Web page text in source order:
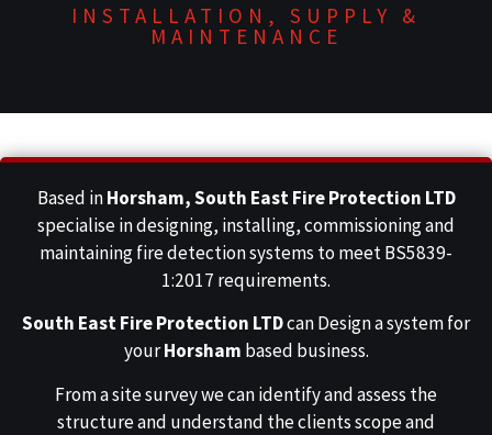
INSTALLATION, SUPPLY &
MAINTENANCE
Based inHorsham,South East Fire Protection LTD
specialise in designing, installing, commissioning and
maintaining fire detection systems to meet BS5839-
1:2017 requirements.
South East Fire Protection LTDcan Design a system for
yourHorsham based business.
From a site survey we can identify and assess the
structure and understand the clients scope and